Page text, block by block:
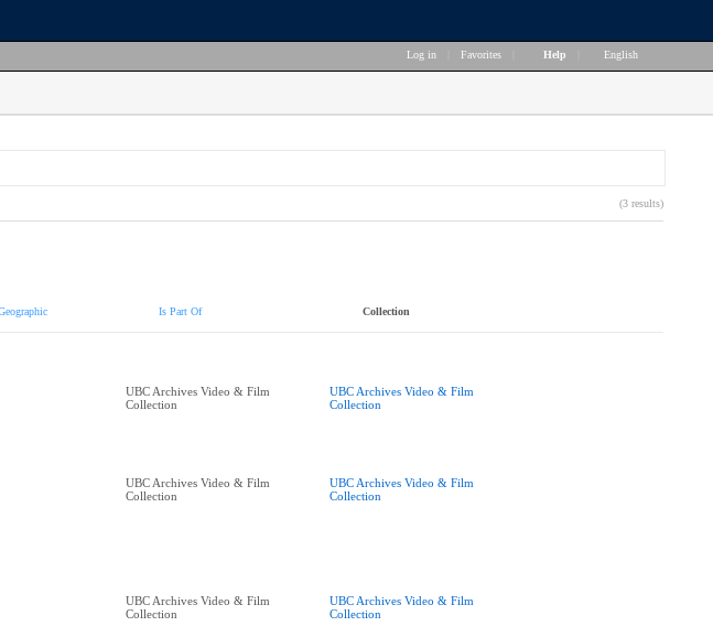
Log in Favorites Help English
(3 results)
Is Part Of Collection
UBC Archives Video & Film
Collection
UBC Archives Video & Film
Collection
UBC Archives Video & Film
Collection
UBC Archives Video & Film
Collection
UBC Archives Video & Film
Collection
UBC Archives Video & Film
Collection